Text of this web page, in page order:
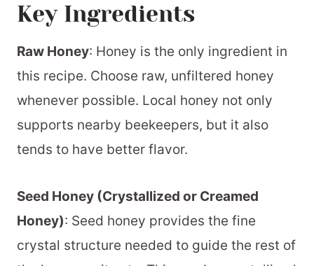
Key Ingredients
Raw Honey: Honey is the only ingredient in
this recipe. Choose raw, unfiltered honey
whenever possible. Local honey not only
supports nearby beekeepers, but it also
tends to have better flavor.
Seed Honey (Crystallized or Creamed
Honey): Seed honey provides the fine
crystal structure needed to guide the rest of